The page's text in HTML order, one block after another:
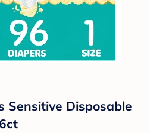
Sensitive Disposable